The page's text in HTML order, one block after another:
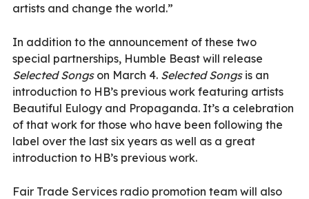
artists and change the world.”
In addition to the announcement of these two
special partnerships, Humble Beast will release
Selected Songson March 4. Selected Songsis an
introduction to HB’s previous work featuring artists
Beautiful Eulogy and Propaganda. It’s a celebration
of that work for those who have been following the
label over the last six years as well as a great
introduction to HB’s previous work.
Fair Trade Services radio promotion team will also